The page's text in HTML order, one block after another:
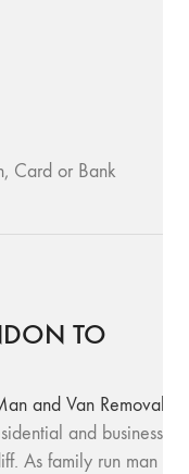
Card or Bank
TO
and Van Removals
and business
As family run man